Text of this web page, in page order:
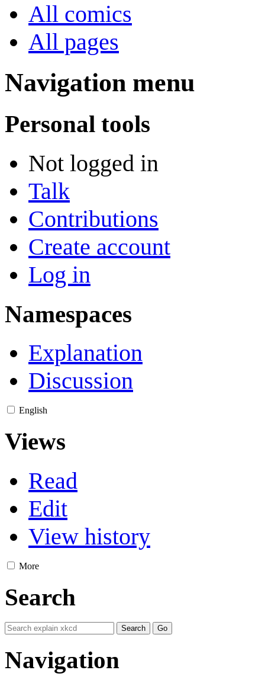
All comics
All pages
Navigation menu
Personal tools
Not logged in
Talk
Contributions
Create account
Log in
Namespaces
Explanation
Discussion
English
Views
Read
Edit
View history
More
Search
Navigation